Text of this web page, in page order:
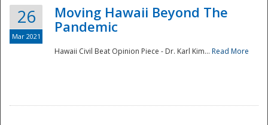
National
26
Mar 2021
Moving Hawaii Beyond The
Pandemic
Hawaii Civil Beat Opinion Piece - Dr. Karl Kim... Read More